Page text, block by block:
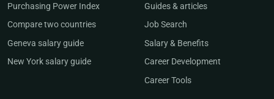
Purchasing Power Index
Compare two countries
Geneva salary guide
New York salary guide
Guides & articles
Job Search
Salary & Benefits
Career Development
Career Tools